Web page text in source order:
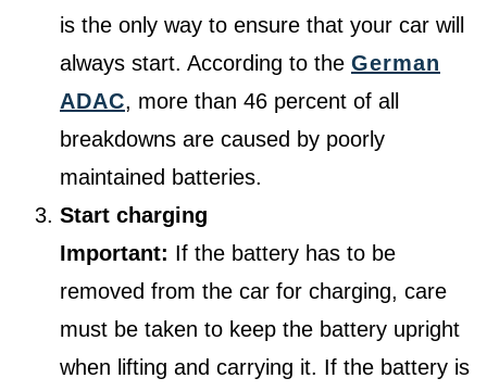
is the only way to ensure that your car will
always start. According to the German
ADAC, more than 46 percent of all
breakdowns are caused by poorly
maintained batteries.
Start charging
Important: If the battery has to be
removed from the car for charging, care
must be taken to keep the battery upright
when lifting and carrying it. If the battery is